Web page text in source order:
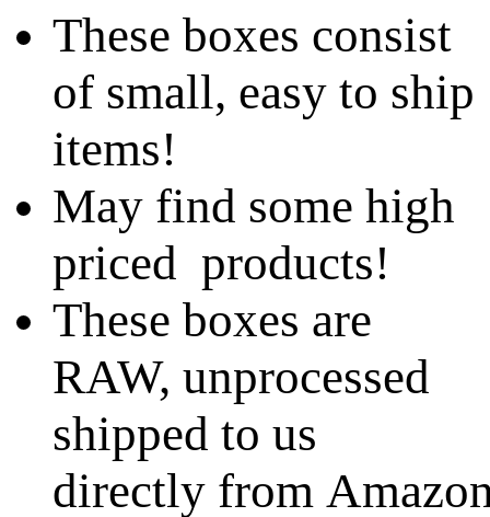
These boxes consist
of small, easy to ship
items!
May find some high
priced products!
These boxes are
RAW, unprocessed
shipped to us
directly from